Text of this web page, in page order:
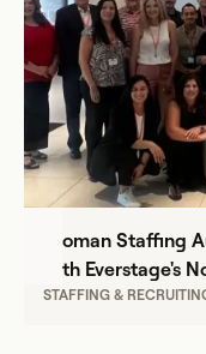
Proman Staffing
with Everstage's
STAFFING &